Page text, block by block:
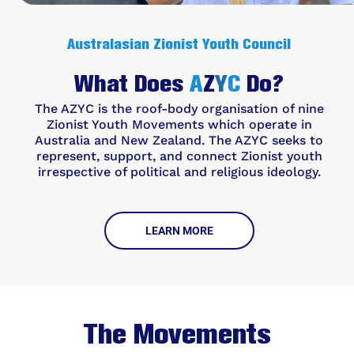
Australasian Zionist Youth Council
What Does AZYC Do?
The AZYC is the roof-body organisation of nine
Zionist Youth Movements which operate in
Australia and New Zealand. The AZYC seeks to
represent, support, and connect Zionist youth
irrespective of political and religious ideology.
LEARN MORE
The Movements